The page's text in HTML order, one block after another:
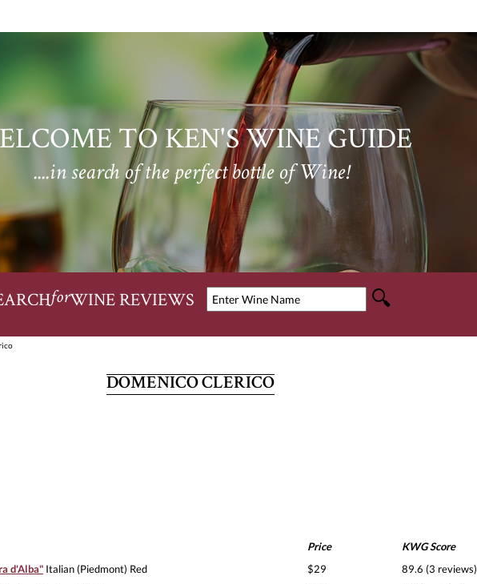
TO KEN'S WINE GUIDE
....in search of the perfect bottle of Wine!
forWINE REVIEWS
DOMENICO CLERICO
Price
KWG Score
d'Alba" Italian (Piedmont) Red $29
89.6 (3 reviews)